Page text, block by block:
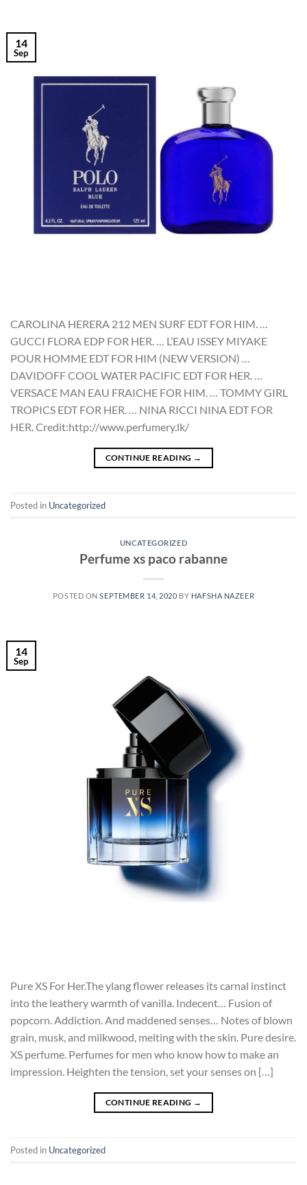
14
Sep
CAROLINA HERERA 212 MEN SURF EDT FOR HIM. …
GUCCI FLORA EDP FOR HER. … L’EAU ISSEY MIYAKE
POUR HOMME EDT FOR HIM (NEW VERSION) …
DAVIDOFF COOL WATER PACIFIC EDT FOR HER. …
VERSACE MAN EAU FRAICHE FOR HIM. … TOMMY GIRL
TROPICS EDT FOR HER. … NINA RICCI NINA EDT FOR
HER. Credit:http://www.perfumery.lk/
CONTINUE READING →
Posted in Uncategorized
UNCATEGORIZED
Perfume xs paco rabanne
POSTED ONSEPTEMBER 14, 2020 BY HAFSHA NAZEER
14
Sep
Pure XS For Her.The ylang flower releases its carnal instinct
into the leathery warmth of vanilla. Indecent… Fusion of
popcorn. Addiction. And maddened senses… Notes of blown
grain, musk, and milkwood, melting with the skin. Pure desire.
XS perfume. Perfumes for men who know how to make an
impression. Heighten the tension, set your senses on […]
CONTINUE READING →
Posted in Uncategorized